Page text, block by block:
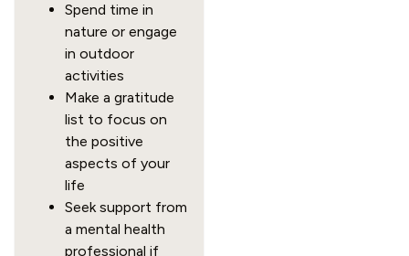
Spend time in
nature or engage
in outdoor
activities
Make a gratitude
list to focus on
the positive
aspects of your
life
Seek support from
a mental health
professional if